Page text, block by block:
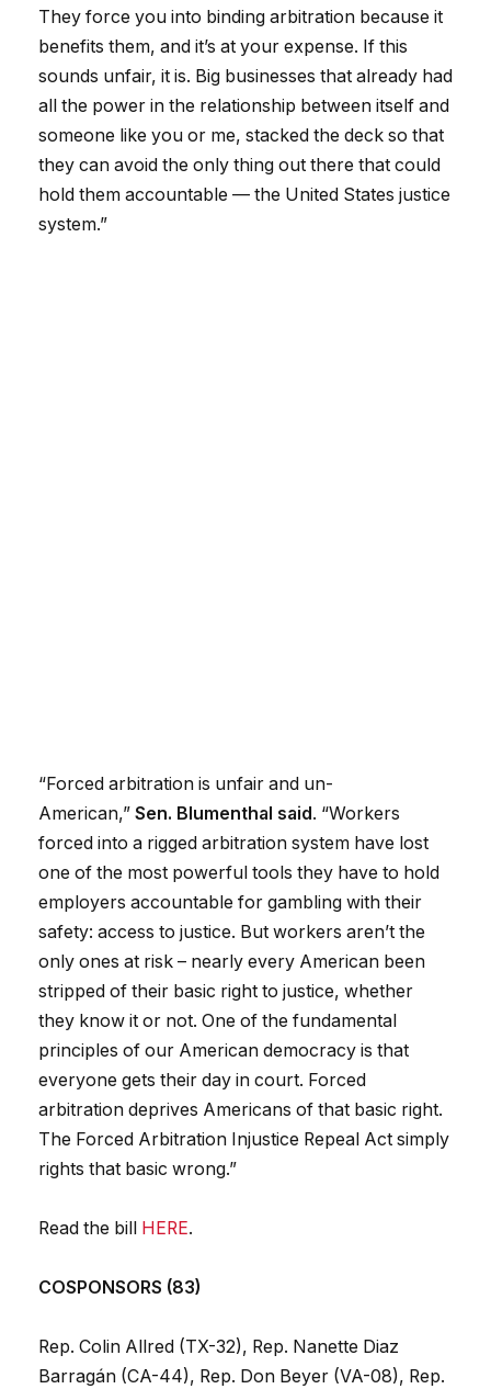
They force you into binding arbitration because it
benefits them, and it’s at your expense. If this
sounds unfair, it is. Big businesses that already had
all the power in the relationship between itself and
someone like you or me, stacked the deck so that
they can avoid the only thing out there that could
hold them accountable — the United States justice
system.”
“Forced arbitration is unfair and un-
American,” Sen. Blumenthal said . “Workers
forced into a rigged arbitration system have lost
one of the most powerful tools they have to hold
employers accountable for gambling with their
safety: access to justice. But workers aren’t the
only ones at risk – nearly every American been
stripped of their basic right to justice, whether
they know it or not. One of the fundamental
principles of our American democracy is that
everyone gets their day in court. Forced
arbitration deprives Americans of that basic right.
The Forced Arbitration Injustice Repeal Act simply
rights that basic wrong.”
Read the bill HERE.
COSPONSORS (83)
Rep. Colin Allred (TX-32), Rep. Nanette Diaz
Barragán (CA-44), Rep. Don Beyer (VA-08), Rep.